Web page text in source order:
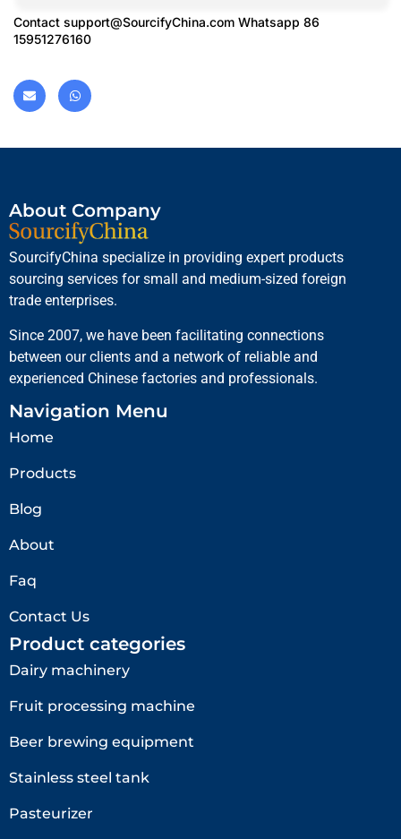
Contact support@SourcifyChina.com Whatsapp 86
15951276160
About Company
SourcifyChina specialize in providing expert products
sourcing services for small and medium-sized foreign
trade enterprises.
Since 2007, we have been facilitating connections
between our clients and a network of reliable and
experienced Chinese factories and professionals.
Navigation Menu
Home
Products
Blog
About
Faq
Contact Us
Product categories
Dairy machinery
Fruit processing machine
Beer brewing equipment
Stainless steel tank
Pasteurizer